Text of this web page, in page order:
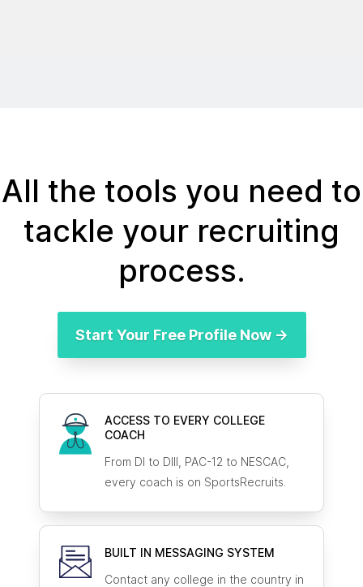
All the tools you need to
tackle your recruiting
process.
Start Your Free Profile Now →
ACCESS TO EVERY COLLEGE
COACH
From DI to DIII, PAC-12 to NESCAC,
every coach is on SportsRecruits.
BUILT IN MESSAGING SYSTEM
Contact any college in the country in